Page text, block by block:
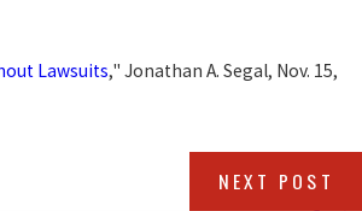
Lawsuits," Jonathan A. Segal, Nov. 15,
NEXT POST